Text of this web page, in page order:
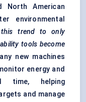
North American
environmental
this trend to only
tools become
new machines
energy and
time, helping
and manage